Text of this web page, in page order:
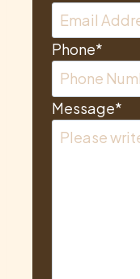
Phone*
Message*